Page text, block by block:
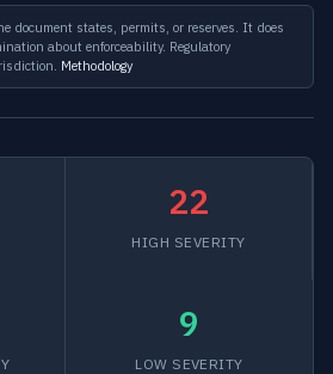
document states, permits, or reserves. It does
about enforceability. Regulatory
Methodology
22
HIGH SEVERITY
9
LOW SEVERITY